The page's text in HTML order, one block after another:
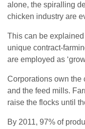
alone, the spiralling
chicken industry are
This can be
unique contract-
are employed as
Corporations own the
and the feed mills.
raise the flocks until
By 2011, 97% of